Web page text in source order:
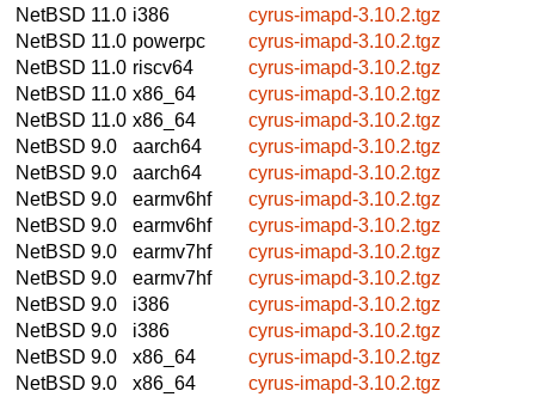
NetBSD 11.0 i386
cyrus-imapd-3.10.2.tgz
NetBSD 11.0 powerpc
cyrus-imapd-3.10.2.tgz
NetBSD 11.0 riscv64
cyrus-imapd-3.10.2.tgz
NetBSD 11.0 x86_64
cyrus-imapd-3.10.2.tgz
NetBSD 11.0 x86_64
cyrus-imapd-3.10.2.tgz
NetBSD 9.0
aarch64
cyrus-imapd-3.10.2.tgz
NetBSD 9.0
aarch64
cyrus-imapd-3.10.2.tgz
NetBSD 9.0
earmv6hf
cyrus-imapd-3.10.2.tgz
NetBSD 9.0
earmv6hf
cyrus-imapd-3.10.2.tgz
NetBSD 9.0
earmv7hf
cyrus-imapd-3.10.2.tgz
NetBSD 9.0
earmv7hf
cyrus-imapd-3.10.2.tgz
NetBSD 9.0
i386
cyrus-imapd-3.10.2.tgz
NetBSD 9.0
i386
cyrus-imapd-3.10.2.tgz
NetBSD 9.0
x86_64
cyrus-imapd-3.10.2.tgz
NetBSD 9.0
x86_64 cyrus-imapd-3.10.2.tgz